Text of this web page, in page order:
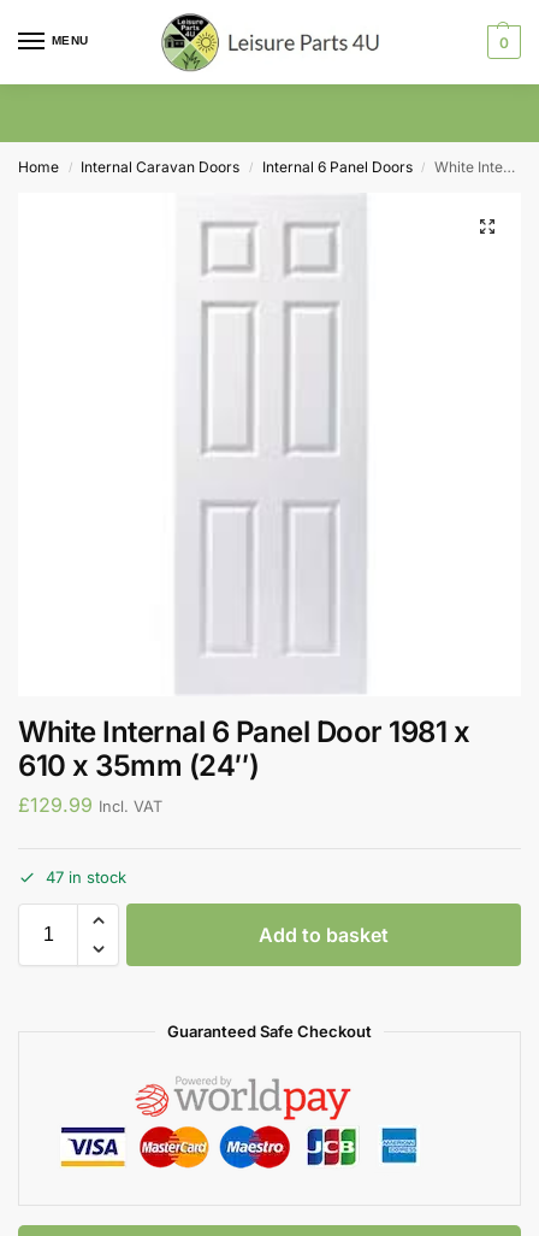
MENU 0
Home / Internal Caravan Doors / Internal 6 Panel Doors / White Internal 6 Panel Door 1981 x 610 x 35mm (24″)
White Internal 6 Panel Door 1981 x
610 x 35mm (24″)
£129.99 Incl. VAT
47 in stock
Add to basket
Guaranteed Safe Checkout